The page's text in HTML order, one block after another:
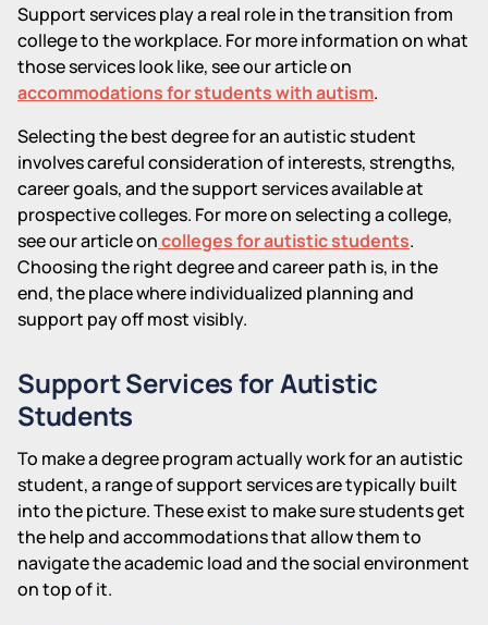
Support services play a real role in the transition from
college to the workplace. For more information on what
those services look like, see our article on
accommodations for students with autism.
Selecting the best degree for an autistic student
involves careful consideration of interests, strengths,
career goals, and the support services available at
prospective colleges. For more on selecting a college,
see our article oncolleges for autistic students.
Choosing the right degree and career path is, in the
end, the place where individualized planning and
support pay off most visibly.
Support Services for Autistic
Students
To make a degree program actually work for an autistic
student, a range of support services are typically built
into the picture. These exist to make sure students get
the help and accommodations that allow them to
navigate the academic load and the social environment
on top of it.